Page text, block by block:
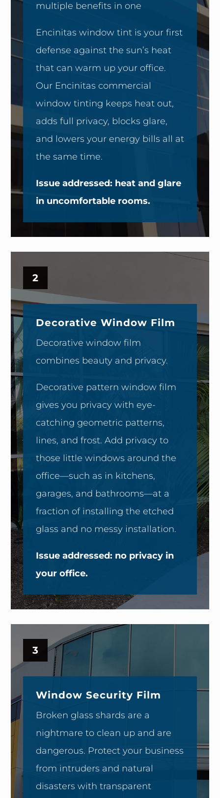
multiple benefits in one
Encinitas window tint is your first
defense against the sun’s heat
that can warm up your office.
Our Encinitas commercial
window tinting keeps heat out,
adds full privacy, blocks glare,
and lowers your energy bills all at
the same time.
Issue addressed: heat and glare
in uncomfortable rooms.
2
Decorative Window Film
Decorative window film
combines beauty and privacy.
Decorative pattern window film
gives you privacy with eye-
catching geometric patterns,
lines, and frost. Add privacy to
those little windows around the
office—such as in kitchens,
garages, and bathrooms—at a
fraction of installing the etched
glass and no messy installation.
Issue addressed: no privacy in
your office.
3
Window Security Film
Broken glass shards are a
nightmare to clean up and are
dangerous. Protect your business
from intruders and natural
disasters with transparent